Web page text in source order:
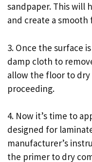
sandpaper. This will
and create a smooth
3. Once the surface
damp cloth to
allow the floor to
proceeding.
4. Now it’s time to
designed for
manufacturer’s
the primer to dry